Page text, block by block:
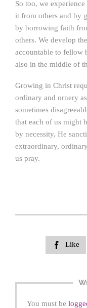
So too, we
it from others and by
by borrowing faith
others. We develop
accountable to fellow
also in the middle of
Growing in Christ
ordinary and ornery
sometimes
that each of us might
by necessity, He
extraordinary,
us pray.
 Like
You must be